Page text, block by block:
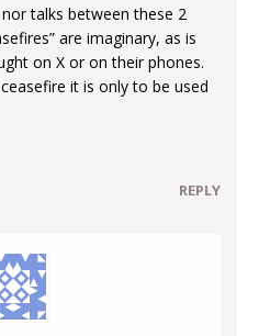
talks between these 2
are imaginary, as is
on X or on their phones.
it is only to be used
REPLY